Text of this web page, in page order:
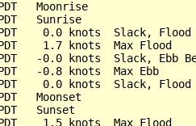
Moonrise
Sunrise
0.0 knots  Slack, Flood
1.7 knots  Max Flood
-0.0 knots  Slack, Ebb
-0.8 knots  Max Ebb
0.0 knots  Slack, Flood
Moonset
Sunset
1.5 knots  Max Flood